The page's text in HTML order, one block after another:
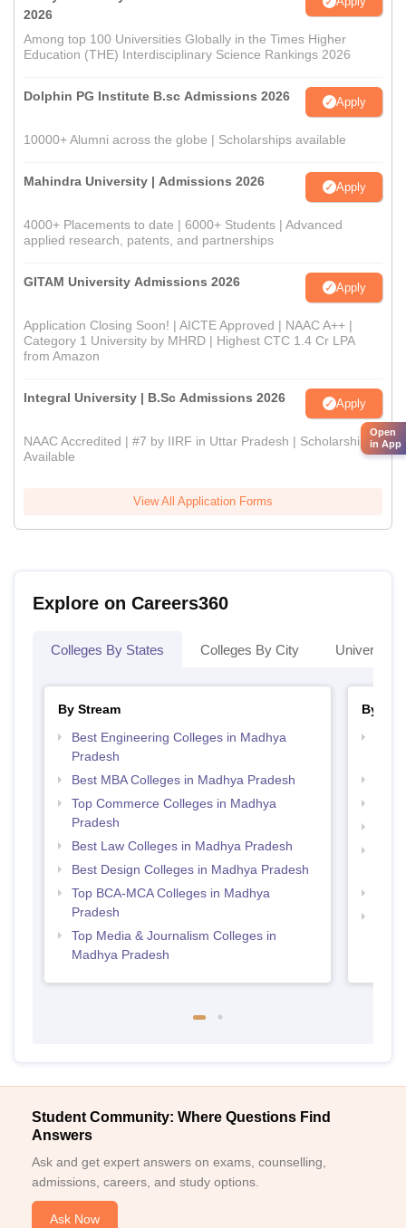
2026
Among top 100 Universities Globally in the Times Higher
Education (THE) Interdisciplinary Science Rankings 2026
Dolphin PG Institute B.sc Admissions 2026 Apply
10000+ Alumni across the globe | Scholarships available
Mahindra University | Admissions 2026 Apply
4000+ Placements to date | 6000+ Students | Advanced
applied research, patents, and partnerships
GITAM University Admissions 2026 Apply
Application Closing Soon! | AICTE Approved | NAAC A++ |
Category 1 University by MHRD | Highest CTC 1.4 Cr LPA
from Amazon
Integral University | B.Sc Admissions 2026 Apply
NAAC Accredited | #7 by IIRF in Uttar Pradesh | Scholarships
Available
View All Application Forms
Explore on Careers360
Colleges By States Colleges By City
By Stream
Best Engineering Colleges in Madhya
Pradesh
Best MBA Colleges in Madhya Pradesh
Top Commerce Colleges in Madhya
Pradesh
Best Law Colleges in Madhya Pradesh
Best Design Colleges in Madhya Pradesh
Top BCA-MCA Colleges in Madhya
Pradesh
Top Media & Journalism Colleges in
Madhya Pradesh
By
Student Community: Where Questions Find
Answers
Ask and get expert answers on exams, counselling,
admissions, careers, and study options.
Ask Now
Open
in App